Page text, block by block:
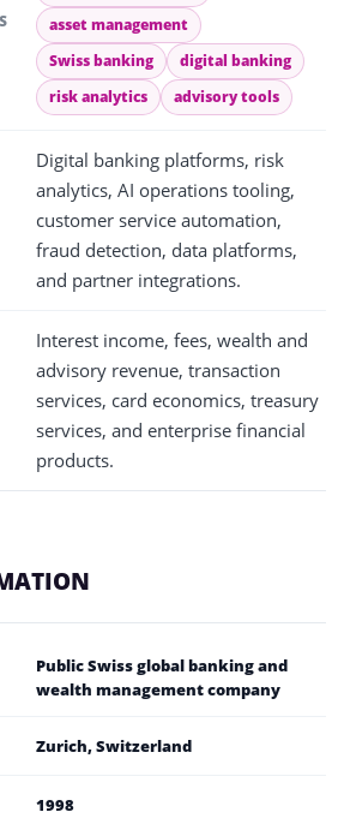
asset management
Swiss banking
digital banking
risk analytics
advisory tools
Digital banking platforms, risk
analytics, AI operations tooling,
customer service automation,
fraud detection, data platforms,
and partner integrations.
Interest income, fees, wealth and
advisory revenue, transaction
services, card economics, treasury
services, and enterprise financial
products.
Public Swiss global banking and
wealth management company
Zurich, Switzerland
1998